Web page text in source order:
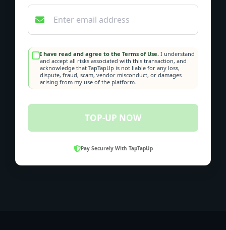
I have read and agree to the Terms of Use. I understand
and accept all risks associated with this transaction, and
acknowledge that TapTapUp is not liable for any loss,
dispute, fraud, scam, vendor misconduct, or damages
arising from my use of the platform.
TOP-UP NOW
Pay Securely With TapTapUp